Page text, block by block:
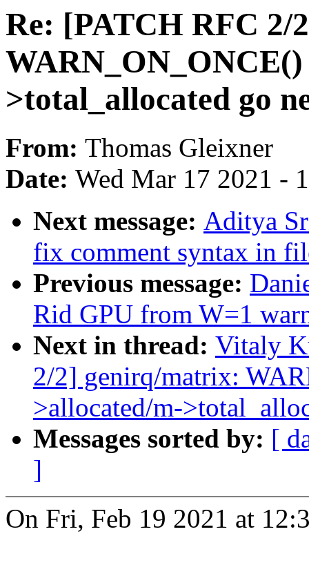
Re: [PATCH RFC
>total_allocated go
From: Thomas Gleixner
Date: Wed Mar 17 2021 -
Next message: Aditya
fix comment syntax in
Previous message:
Rid GPU from W=1
Next in thread: Vitaly
2/2] genirq/matrix:
>allocated/m-
Messages sorted by: [
]
On Fri, Feb 19 2021 at